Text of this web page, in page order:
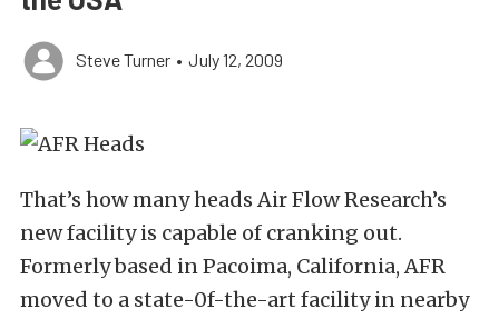
Steve Turner • July 12, 2009
That’s how many heads Air Flow Research’s
new facility is capable of cranking out.
Formerly based in Pacoima, California, AFR
moved to a state-0f-the-art facility in nearby